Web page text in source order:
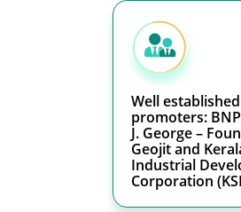
Well established
promoters:
J. George –
Geojit and
Industrial
Corporation